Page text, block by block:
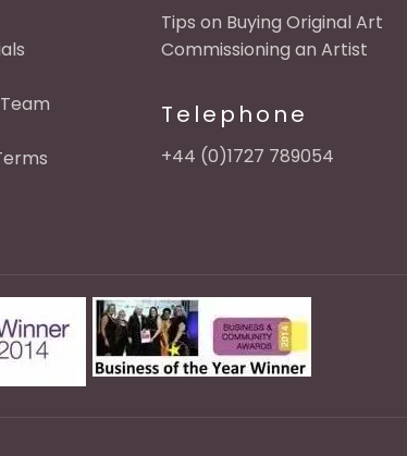
Tips on Buying Original Art
Commissioning an Artist
Telephone
+44 (0)1727 789054